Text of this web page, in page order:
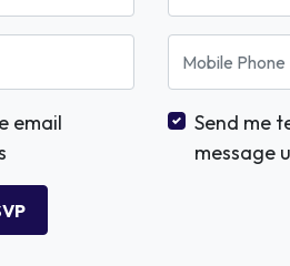
email
Send me
message